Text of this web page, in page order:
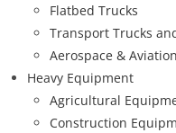
Flatbed Trucks
Transport Trucks
Aerospace & Aviation
Heavy Equipment
Agricultural
Construction